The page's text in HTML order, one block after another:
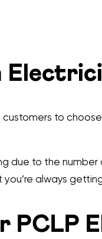
customers to
due to the
always
PCLP